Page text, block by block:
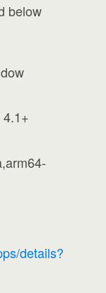
below
4.1+
details?